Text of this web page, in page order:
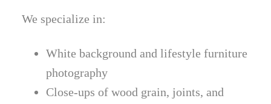
We specialize in:
White background and lifestyle furniture
photography
Close-ups of wood grain, joints, and